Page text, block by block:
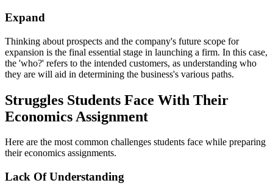
Expand
Thinking about prospects and the company's future scope for
expansion is the final essential stage in launching a firm. In this case,
the 'who?' refers to the intended customers, as understanding who
they are will aid in determining the business's various paths.
Struggles Students Face With Their
Economics Assignment
Here are the most common challenges students face while preparing
their economics assignments.
Lack Of Understanding